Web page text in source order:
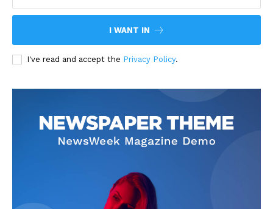
I WANT IN
I've read and accept the Privacy Policy.